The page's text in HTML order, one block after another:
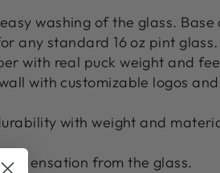
washing of the glass. Base
any standard 16 oz pint glass.
with real puck weight and
with customizable logos
with weight and
from the glass.